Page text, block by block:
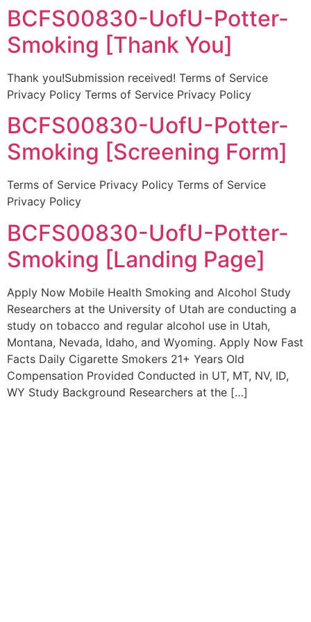
BCFS00830-UofU-Potter-
Smoking [Thank You]
Thank you!Submission received! Terms of Service
Privacy Policy Terms of Service Privacy Policy
BCFS00830-UofU-Potter-
Smoking [Screening Form]
Terms of Service Privacy Policy Terms of Service
Privacy Policy
BCFS00830-UofU-Potter-
Smoking [Landing Page]
Apply Now Mobile Health Smoking and Alcohol Study
Researchers at the University of Utah are conducting a
study on tobacco and regular alcohol use in Utah,
Montana, Nevada, Idaho, and Wyoming. Apply Now Fast
Facts Daily Cigarette Smokers 21+ Years Old
Compensation Provided Conducted in UT, MT, NV, ID,
WY Study Background Researchers at the […]